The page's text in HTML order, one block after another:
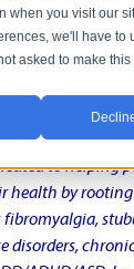
when you visit our
we'll have to
asked to make this
BLOG
Shelby
to helping
health by rooting
disorders,